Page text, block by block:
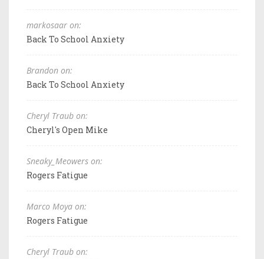
markosaar on:
Back To School Anxiety
Brandon on:
Back To School Anxiety
Cheryl Traub on:
Cheryl's Open Mike
Sneaky_Meowers on:
Rogers Fatigue
Marco Moya on:
Rogers Fatigue
Cheryl Traub on: